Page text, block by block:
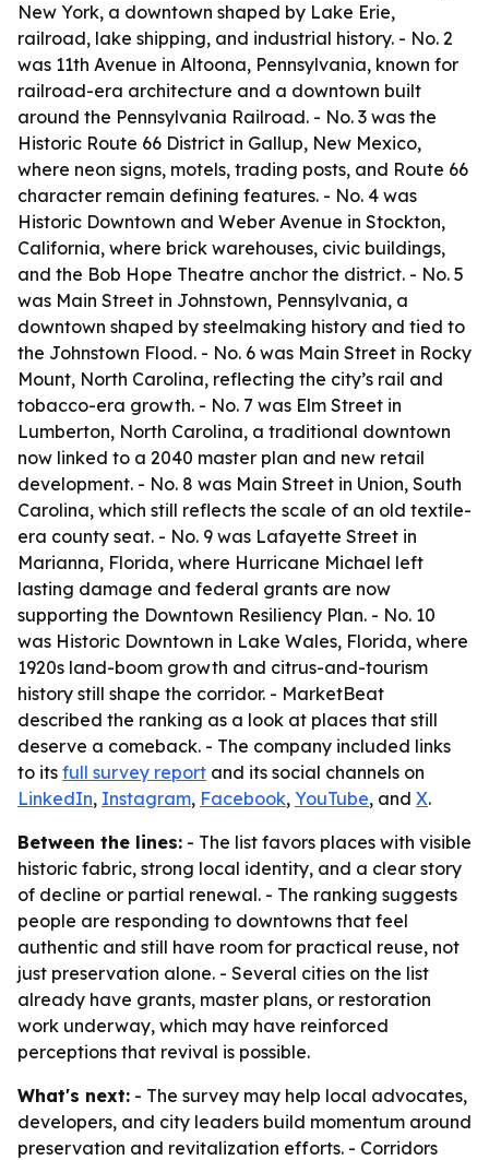
New York, a downtown shaped by Lake Erie,
railroad, lake shipping, and industrial history. - No. 2
was 11th Avenue in Altoona, Pennsylvania, known for
railroad-era architecture and a downtown built
around the Pennsylvania Railroad. - No. 3 was the
Historic Route 66 District in Gallup, New Mexico,
where neon signs, motels, trading posts, and Route 66
character remain defining features. - No. 4 was
Historic Downtown and Weber Avenue in Stockton,
California, where brick warehouses, civic buildings,
and the Bob Hope Theatre anchor the district. - No. 5
was Main Street in Johnstown, Pennsylvania, a
downtown shaped by steelmaking history and tied to
the Johnstown Flood. - No. 6 was Main Street in Rocky
Mount, North Carolina, reflecting the city’s rail and
tobacco-era growth. - No. 7 was Elm Street in
Lumberton, North Carolina, a traditional downtown
now linked to a 2040 master plan and new retail
development. - No. 8 was Main Street in Union, South
Carolina, which still reflects the scale of an old textile-
era county seat. - No. 9 was Lafayette Street in
Marianna, Florida, where Hurricane Michael left
lasting damage and federal grants are now
supporting the Downtown Resiliency Plan. - No. 10
was Historic Downtown in Lake Wales, Florida, where
1920s land-boom growth and citrus-and-tourism
history still shape the corridor. - MarketBeat
described the ranking as a look at places that still
deserve a comeback. - The company included links
to its full survey report and its social channels on
LinkedIn, Instagram, Facebook, YouTube, and X.
Between the lines: - The list favors places with visible
historic fabric, strong local identity, and a clear story
of decline or partial renewal. - The ranking suggests
people are responding to downtowns that feel
authentic and still have room for practical reuse, not
just preservation alone. - Several cities on the list
already have grants, master plans, or restoration
work underway, which may have reinforced
perceptions that revival is possible.
What's next: - The survey may help local advocates,
developers, and city leaders build momentum around
preservation and revitalization efforts. - Corridors